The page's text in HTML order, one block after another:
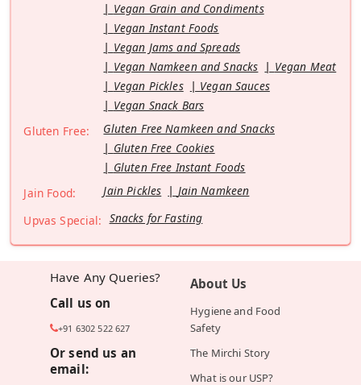
Vegan Grain and Condiments
Vegan Instant Foods
Vegan Jams and Spreads
Vegan Namkeen and Snacks
Vegan Meat
Vegan Pickles
Vegan Sauces
Vegan Snack Bars
Gluten Free:
Gluten Free Namkeen and Snacks
Gluten Free Cookies
Gluten Free Instant Foods
Jain Food:
Jain Pickles
Jain Namkeen
Upvas Special: Snacks for Fasting
Have Any Queries?
Call us on
+91 6302 522 627
Or send us an
email:
About Us
Hygiene and Food
Safety
The Mirchi Story
What is our USP?